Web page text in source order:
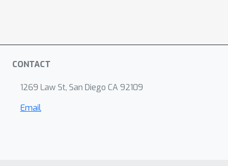
CONTACT
1269 Law St, San Diego CA 92109
Email